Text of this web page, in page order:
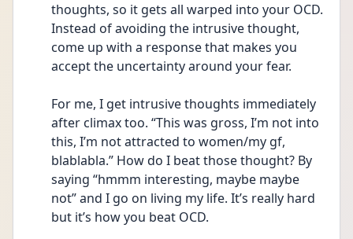
thoughts, so it gets all warped into your OCD.
Instead of avoiding the intrusive thought,
come up with a response that makes you
accept the uncertainty around your fear.
For me, I get intrusive thoughts immediately
after climax too. “This was gross, I’m not into
this, I’m not attracted to women/my gf,
blablabla.” How do I beat those thought? By
saying “hmmm interesting, maybe maybe
not” and I go on living my life. It’s really hard
but it’s how you beat OCD.